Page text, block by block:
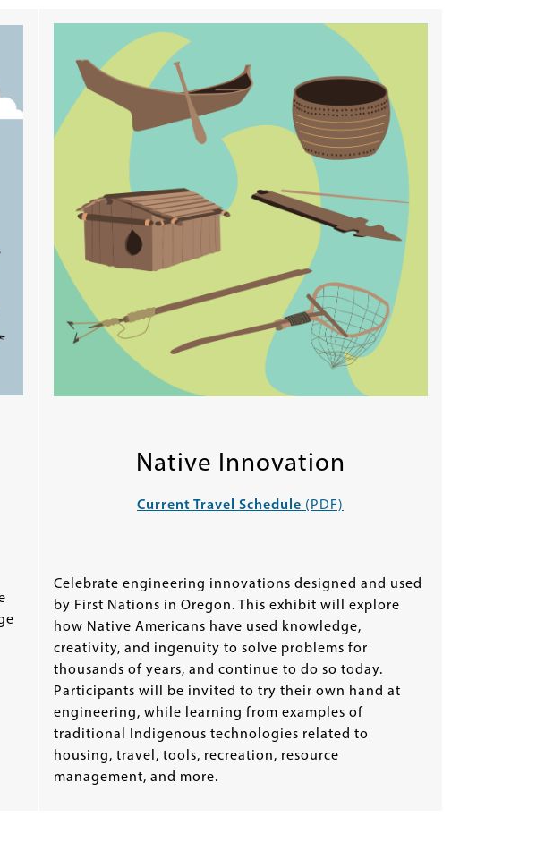
Native Innovation
Current Travel Schedule (PDF)
Celebrate engineering innovations designed and used
by First Nations in Oregon. This exhibit will explore
how Native Americans have used knowledge,
creativity, and ingenuity to solve problems for
thousands of years, and continue to do so today.
Participants will be invited to try their own hand at
engineering, while learning from examples of
traditional Indigenous technologies related to
housing, travel, tools, recreation, resource
management, and more.